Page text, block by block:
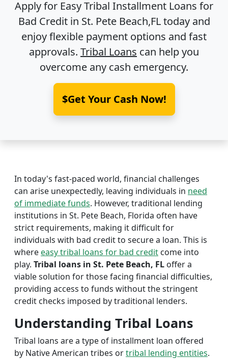
Apply for Easy Tribal Installment Loans for
Bad Credit in St. Pete Beach,FLtoday and
enjoy flexible payment options and fast
approvals. Tribal Loans can help you
overcome any cash emergency.
$Get Your Cash Now!
In today's fast-paced world, financial challenges
can arise unexpectedly, leaving individuals in need
of immediate funds. However, traditional lending
institutions in St. Pete Beach, Florida often have
strict requirements, making it difficult for
individuals with bad credit to secure a loan. This is
whereeasy tribal loans for bad credit come into
play. Tribal loans in St. Pete Beach, FL offer a
viable solution for those facing financial difficulties,
providing access to funds without the stringent
credit checks imposed by traditional lenders.
Understanding Tribal Loans
Tribal loans are a type of installment loan offered
by Native American tribes ortribal lending entities.